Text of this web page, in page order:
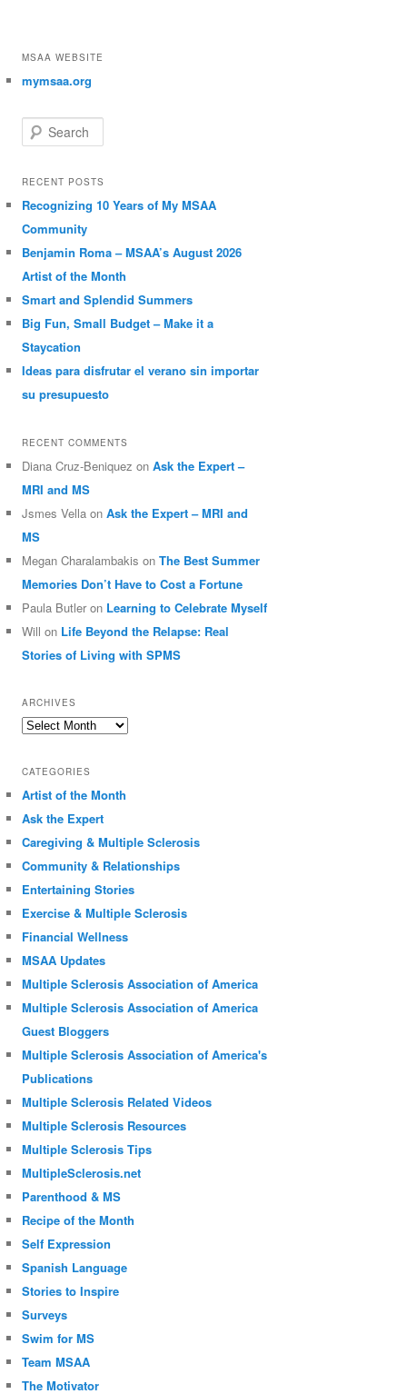
MSAA WEBSITE
mymsaa.org
Search
RECENT POSTS
Recognizing 10 Years of My MSAA
Community
Benjamin Roma – MSAA’s August 2026
Artist of the Month
Smart and Splendid Summers
Big Fun, Small Budget – Make it a
Staycation
Ideas para disfrutar el verano sin importar
su presupuesto
RECENT COMMENTS
Diana Cruz-Beniquez onAsk the Expert –
MRI and MS
Jsmes Vella onAsk the Expert – MRI and
MS
Megan Charalambakis onThe Best Summer
Memories Don’t Have to Cost a Fortune
Paula Butler on Learning to Celebrate Myself
Will on Life Beyond the Relapse: Real
Stories of Living with SPMS
ARCHIVES
Archives
CATEGORIES
Artist of the Month
Ask the Expert
Caregiving & Multiple Sclerosis
Community & Relationships
Entertaining Stories
Exercise & Multiple Sclerosis
Financial Wellness
MSAA Updates
Multiple Sclerosis Association of America
Multiple Sclerosis Association of America
Guest Bloggers
Multiple Sclerosis Association of America's
Publications
Multiple Sclerosis Related Videos
Multiple Sclerosis Resources
Multiple Sclerosis Tips
MultipleSclerosis.net
Parenthood & MS
Recipe of the Month
Self Expression
Spanish Language
Stories to Inspire
Surveys
Swim for MS
Team MSAA
The Motivator